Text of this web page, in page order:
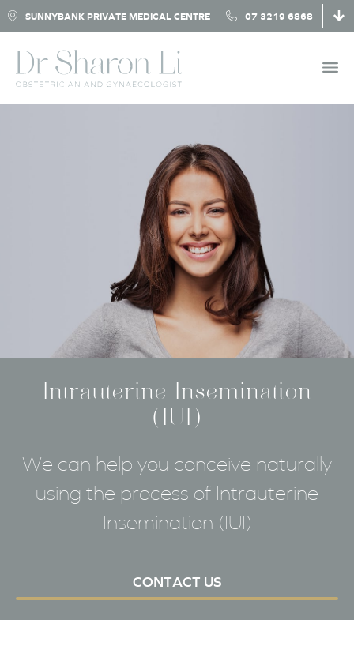
SUNNYBANK PRIVATE MEDICAL CENTRE 07 3219 6868
Intrauterine Insemination
(IUI)
We can help you conceive naturally
using the process of Intrauterine
Insemination (IUI)
CONTACT US